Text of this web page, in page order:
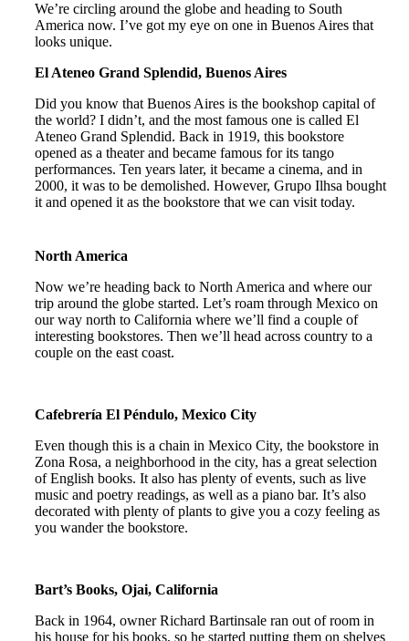
We’re circling around the globe and heading to South
America now. I’ve got my eye on one in Buenos Aires that
looks unique.
El Ateneo Grand Splendid, Buenos Aires
Did you know that Buenos Aires is the bookshop capital of
the world? I didn’t, and the most famous one is called El
Ateneo Grand Splendid. Back in 1919, this bookstore
opened as a theater and became famous for its tango
performances. Ten years later, it became a cinema, and in
2000, it was to be demolished. However, Grupo Ilhsa bought
it and opened it as the bookstore that we can visit today.
North America
Now we’re heading back to North America and where our
trip around the globe started. Let’s roam through Mexico on
our way north to California where we’ll find a couple of
interesting bookstores. Then we’ll head across country to a
couple on the east coast.
Cafebrería El Péndulo, Mexico City
Even though this is a chain in Mexico City, the bookstore in
Zona Rosa, a neighborhood in the city, has a great selection
of English books. It also has plenty of events, such as live
music and poetry readings, as well as a piano bar. It’s also
decorated with plenty of plants to give you a cozy feeling as
you wander the bookstore.
Bart’s Books, Ojai, California
Back in 1964, owner Richard Bartinsale ran out of room in
his house for his books, so he started putting them on shelves